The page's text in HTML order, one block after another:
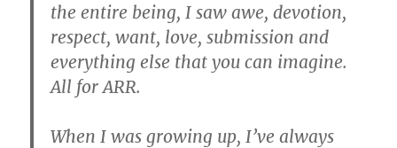
the entire being, I saw awe, devotion,
respect, want, love, submission and
everything else that you can imagine.
All for ARR.
When I was growing up, I’ve always